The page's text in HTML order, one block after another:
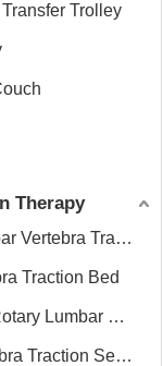
Trolley
Therapy
Cervical Lumbar Vertebra Traction Bed
Traction Bed
Quick, Slow, Rotary Lumbar Traction System
Cervical Vertebra Traction Series